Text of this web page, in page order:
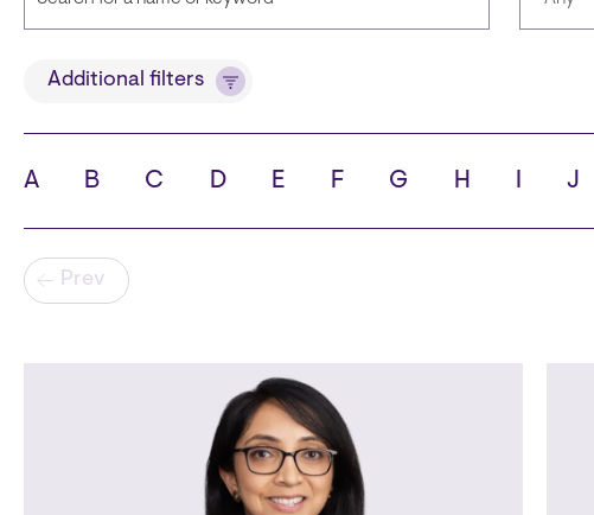
TitleAdditional filters
A B C D E F G H J
Pagination
Prev